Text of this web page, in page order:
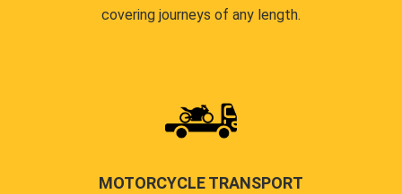
covering journeys of any length.
MOTORCYCLE TRANSPORT